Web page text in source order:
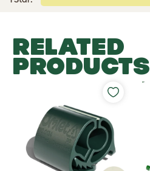
RELATED
PRODUCTS